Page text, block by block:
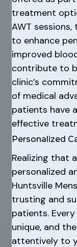
treatment
AWT
to enhance
improved
contribute to
clinic’s
of medical
patients have
effective
Personalized
Realizing that
personalized
Huntsville
trusting and
patients. Every
unique, and
attentively to